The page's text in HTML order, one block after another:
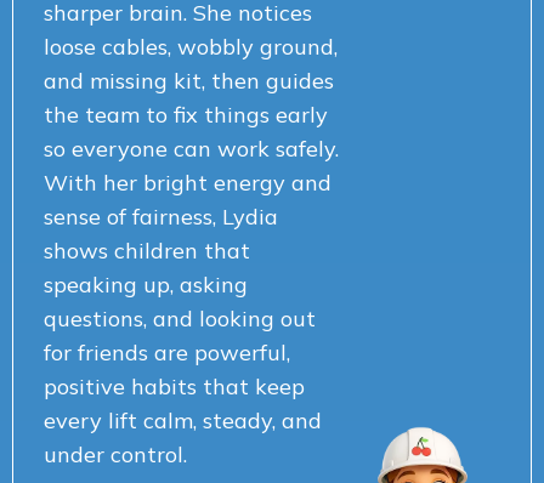
sharper brain. She notices
loose cables, wobbly ground,
and missing kit, then guides
the team to fix things early
so everyone can work safely.
With her bright energy and
sense of fairness, Lydia
shows children that
speaking up, asking
questions, and looking out
for friends are powerful,
positive habits that keep
every lift calm, steady, and
under control.